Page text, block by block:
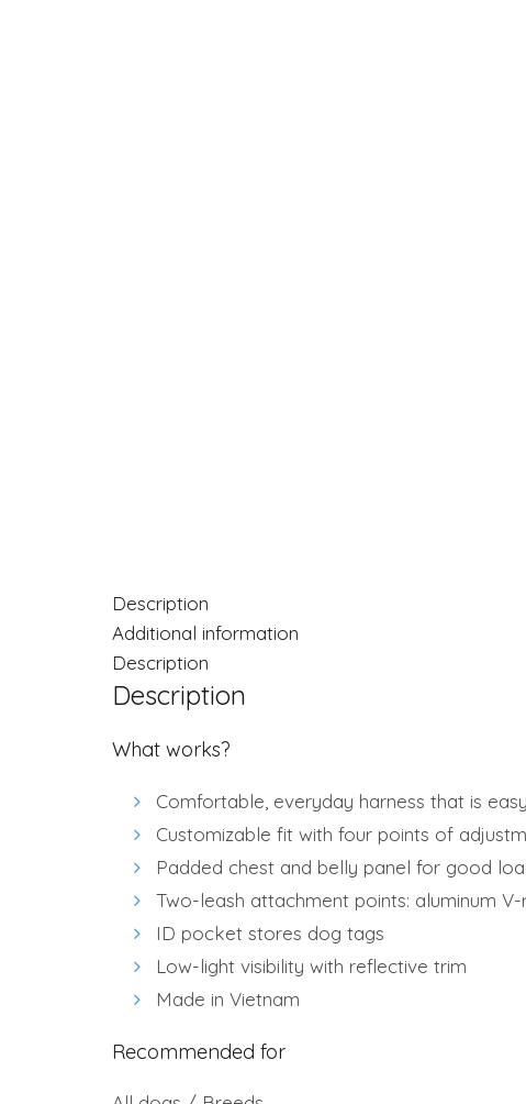
Description
Additional information
Description
Description
What works?
Comfortable, everyday harness that is
Customizable fit with four points of
Padded chest and belly panel for good
Two-leash attachment points: aluminum
ID pocket stores dog tags
Low-light visibility with reflective trim
Made in Vietnam
Recommended for